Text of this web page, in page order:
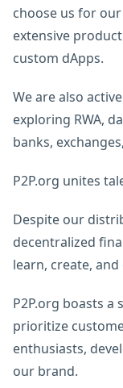
choose us for
extensive
custom dApps.
We are also
exploring RWA,
banks,
P2P.org unites
Despite our
decentralized
learn, create,
P2P.org boasts
prioritize
enthusiasts,
our brand.